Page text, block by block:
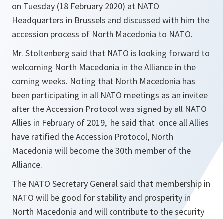
on Tuesday (18 February 2020) at NATO
Headquarters in Brussels and discussed with him the
accession process of North Macedonia to NATO.
Mr. Stoltenberg said that NATO is looking forward to
welcoming North Macedonia in the Alliance in the
coming weeks. Noting that North Macedonia has
been participating in all NATO meetings as an invitee
after the Accession Protocol was signed by all NATO
Allies in February of 2019, he said that once all Allies
have ratified the Accession Protocol, North
Macedonia will become the 30th member of the
Alliance.
The NATO Secretary General said that membership in
NATO will be good for stability and prosperity in
North Macedonia and will contribute to the security